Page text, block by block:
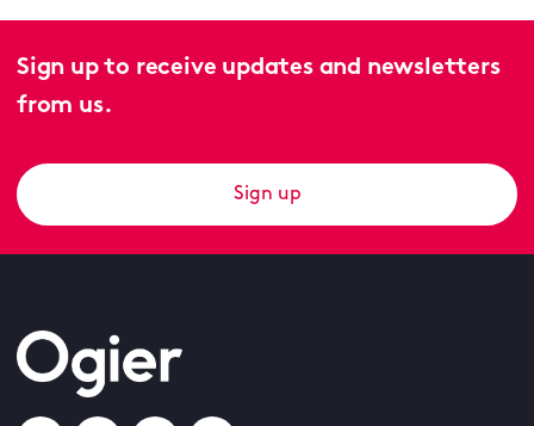
Sign up to receive updates and newsletters
from us.
Sign up